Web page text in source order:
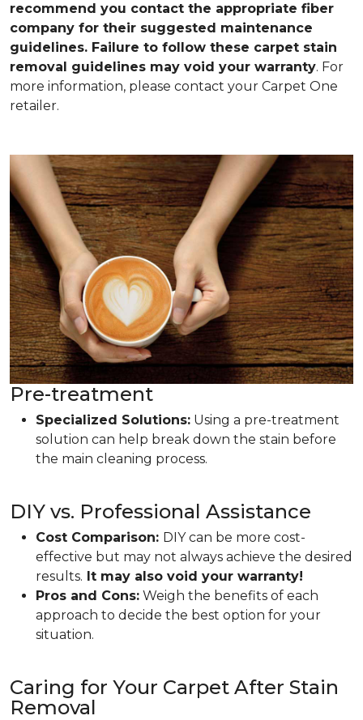
recommend you contact the appropriate fiber
company for their suggested maintenance
guidelines. Failure to follow these carpet stain
removal guidelines may void your warranty. For
more information, please contact your Carpet One
retailer.
Pre-treatment
Specialized Solutions: Using a pre-treatment
solution can help break down the stain before
the main cleaning process.
DIY vs. Professional Assistance
Cost Comparison: DIY can be more cost-
effective but may not always achieve the desired
results. It may also void your warranty!
Pros and Cons: Weigh the benefits of each
approach to decide the best option for your
situation.
Caring for Your Carpet After Stain
Removal